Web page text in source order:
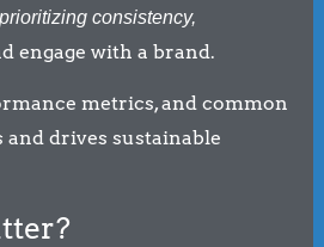
consistency,
engage with a brand.
metrics, and common
drives sustainable